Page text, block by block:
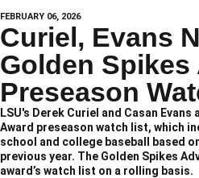
FEBRUARY 06, 2026
Curiel, Evans
Golden Spikes
Preseason
LSU's Derek Curiel and Casan
Award preseason watch list, which
school and college baseball based
previous year. The Golden Spikes
award’s watch list on a rolling basis.